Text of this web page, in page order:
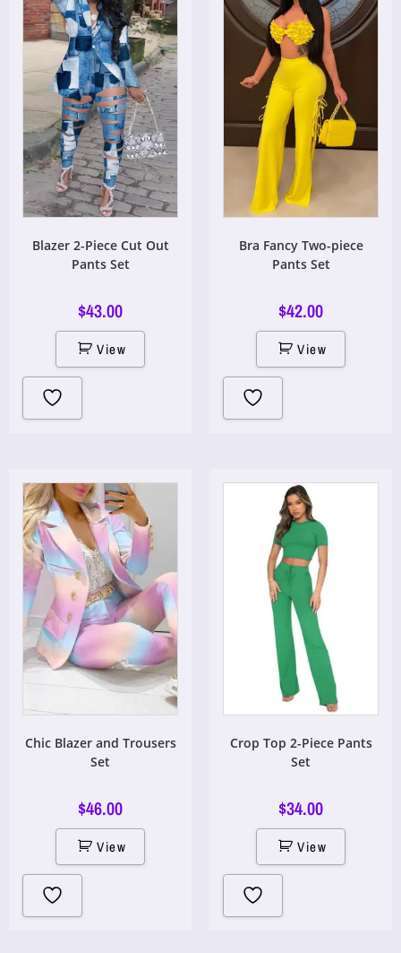
Blazer 2-Piece Cut Out
Pants Set
$43.00
View
Bra Fancy Two-piece
Pants Set
$42.00
View
Chic Blazer and Trousers
Set
$46.00
View
Crop Top 2-Piece Pants
Set
$34.00
View